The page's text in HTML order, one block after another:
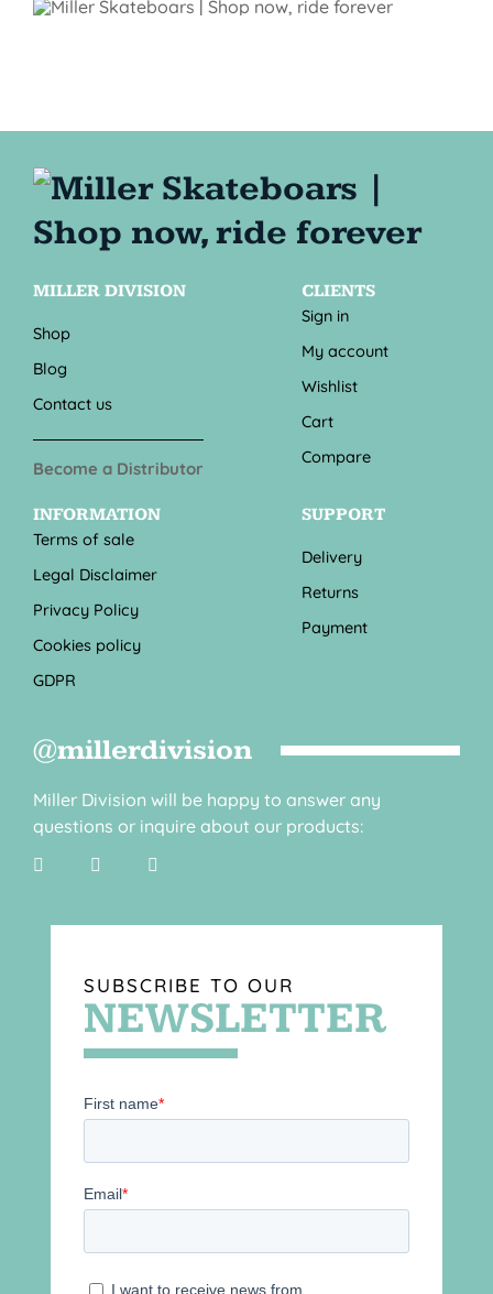
MILLER DIVISION
Shop
Blog
Contact us
Become a Distributor
CLIENTS
Sign in
My account
Wishlist
Cart
Compare
INFORMATION
Terms of sale
Legal Disclaimer
Privacy Policy
Cookies policy
GDPR
SUPPORT
Delivery
Returns
Payment
@millerdivision
Miller Division will be happy to answer any
questions or inquire about our products:
SUBSCRIBE TO OUR
NEWSLETTER